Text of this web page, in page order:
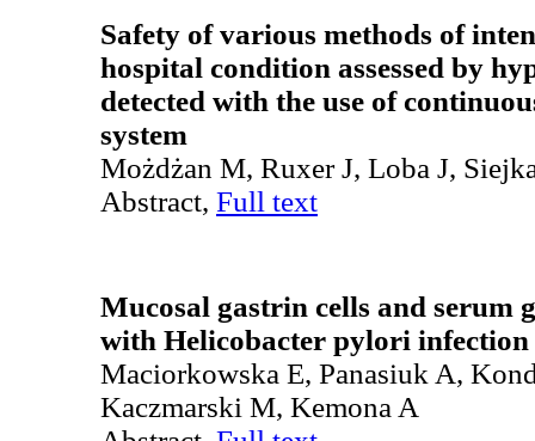
Safety of various methods of
hospital condition assessed by
detected with the use of
system
Możdżan M, Ruxer J, Loba J,
Abstract, Full text
Mucosal gastrin cells and serum
with Helicobacter pylori infection
Maciorkowska E, Panasiuk A,
Kaczmarski M, Kemona A